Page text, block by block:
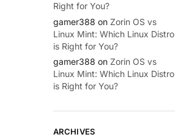
Right for You?
gamer388 on Zorin OS vs
Linux Mint: Which Linux Distro
is Right for You?
gamer388 on Zorin OS vs
Linux Mint: Which Linux Distro
is Right for You?
ARCHIVES